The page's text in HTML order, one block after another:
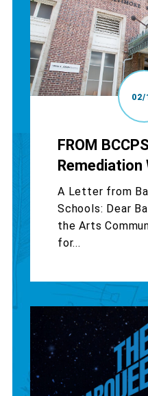
02/
FROM
Remediation
A Letter from
Schools: Dear
the Arts
for...